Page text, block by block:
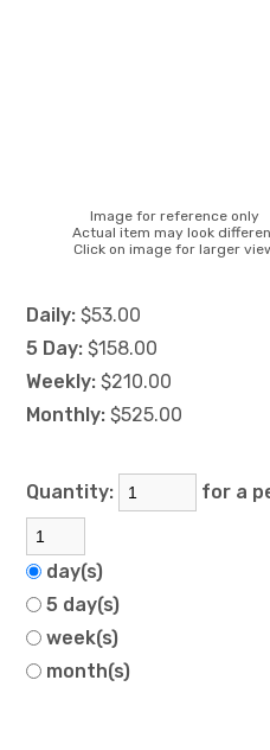
Image for reference only
Actual item may look
Click on image for larger
Daily: $53.00
5 Day: $158.00
Weekly: $210.00
Monthly: $525.00
Quantity: for a
day(s)
5 day(s)
week(s)
month(s)